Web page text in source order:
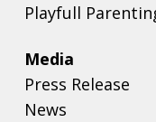
Media
Press Release
News
Playfull